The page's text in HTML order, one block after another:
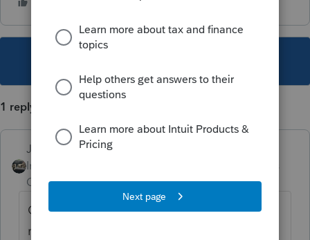
1 reply
Just-Lisa-Now-
Intuit Community
Champion
ago
Can you assign a preparer code to the
return for the import, then remove it later?